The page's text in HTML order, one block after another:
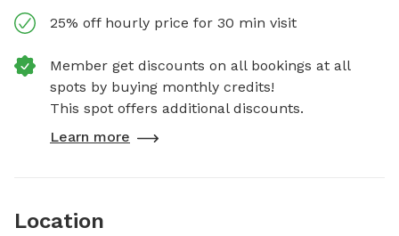
25% off hourly price for 30 min visit
Member get discounts on all bookings at all
spots by buying monthly credits!
This spot offers additional discounts.
Learn more
Location